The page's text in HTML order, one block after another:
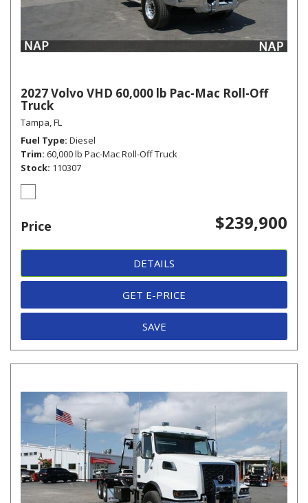
2027 Volvo VHD 60,000 lb Pac-Mac Roll-Off
Truck
Tampa, FL
Fuel Type Diesel
Trim 60,000 lb Pac-Mac Roll-Off Truck
Stock 110307
Price $239,900
DETAILS
GET E-PRICE
SAVE